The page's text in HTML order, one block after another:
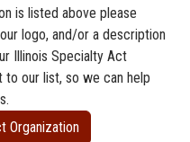
is listed above please
logo, and/or a description
Illinois Specialty Act
to our list, so we can help
Organization